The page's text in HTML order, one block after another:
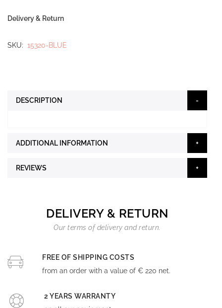
Delivery & Return
SKU 15320-BLUE
DESCRIPTION
ADDITIONAL INFORMATION
REVIEWS
DELIVERY & RETURN
Our terms of delivery and return.
FREE OF SHIPPING COSTS
from an order with a value of € 220 net.
2 YEARS WARRANTY